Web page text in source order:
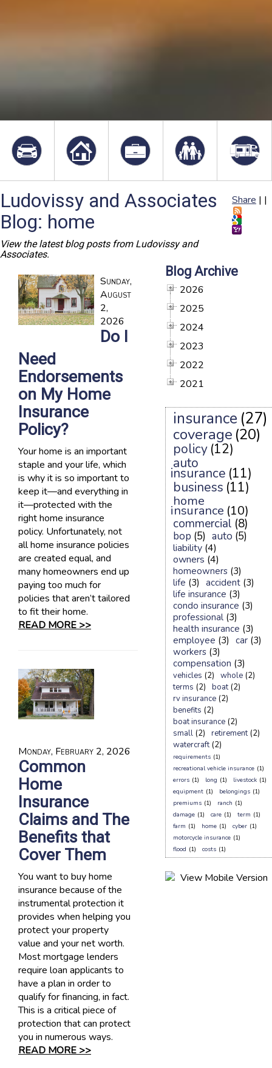
Share | |
Ludovissy and Associates
Blog: home
View the latest blog posts from Ludovissy and
Associates.
Sunday,
August
2,
2026
Do I
Need
Endorsements
on My Home
Insurance
Policy?
Your home is an important
staple and your life, which
is why it is so important to
keep it—and everything in
it—protected with the
right home insurance
policy. Unfortunately, not
all home insurance policies
are created equal, and
many homeowners end up
paying too much for
policies that aren’t tailored
to fit their home.
READ MORE >>
Monday, February 2, 2026
Common
Home
Insurance
Claims and The
Benefits that
Cover Them
You want to buy home
insurance because of the
instrumental protection it
provides when helping you
protect your property
value and your net worth.
Most mortgage lenders
require loan applicants to
have a plan in order to
qualify for financing, in fact.
This is a critical piece of
protection that can protect
you in numerous ways.
READ MORE >>
Blog Archive
2026
2025
2024
2023
2022
2021
insurance (27)
coverage (20)
policy (12)
auto
insurance (11)
business (11)
home
insurance (10)
commercial (8)
bop (5) auto (5)
liability (4)
owners (4)
homeowners (3)
life (3) accident (3)
life insurance (3)
condo insurance (3)
professional (3)
health insurance (3)
employee (3) car (3)
workers (3)
compensation (3)
vehicles (2) whole (2)
terms (2) boat (2)
rv insurance (2)
benefits (2)
boat insurance (2)
small (2) retirement (2)
watercraft (2)
requirements (1)
recreational vehicle insurance (1)
errors (1) long (1) livestock (1)
equipment (1) belongings (1)
premiums (1) ranch (1)
damage (1) care (1) term (1)
farm (1) home (1) cyber (1)
motorcycle insurance (1)
flood (1) costs (1)